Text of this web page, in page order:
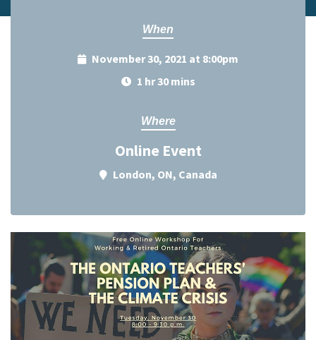
When
November 30, 2021 at 8:00pm
1 hr 30 mins
Where
Online Event
London, ON, Canada